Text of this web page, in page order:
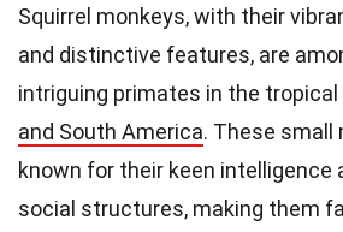
Squirrel monkeys, with their
and distinctive features, are
intriguing primates in the
and South America. These small
known for their keen intelligence
social structures, making them